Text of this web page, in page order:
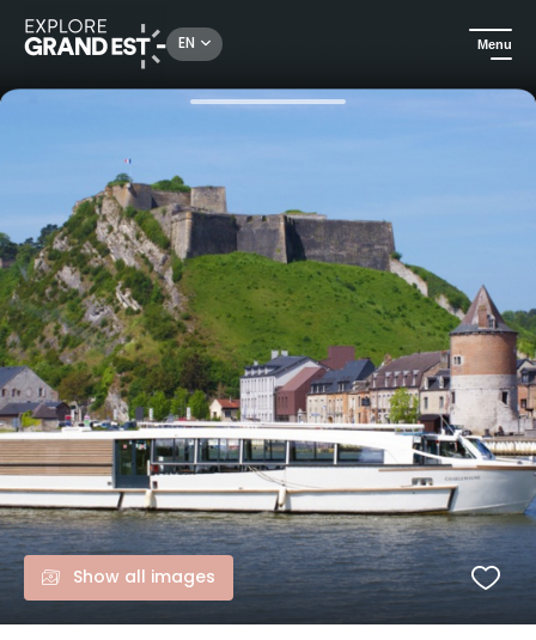
EN Menu
All things aquatic Cruise on the Meuse River aboard the boat Charlemagne
Show all images